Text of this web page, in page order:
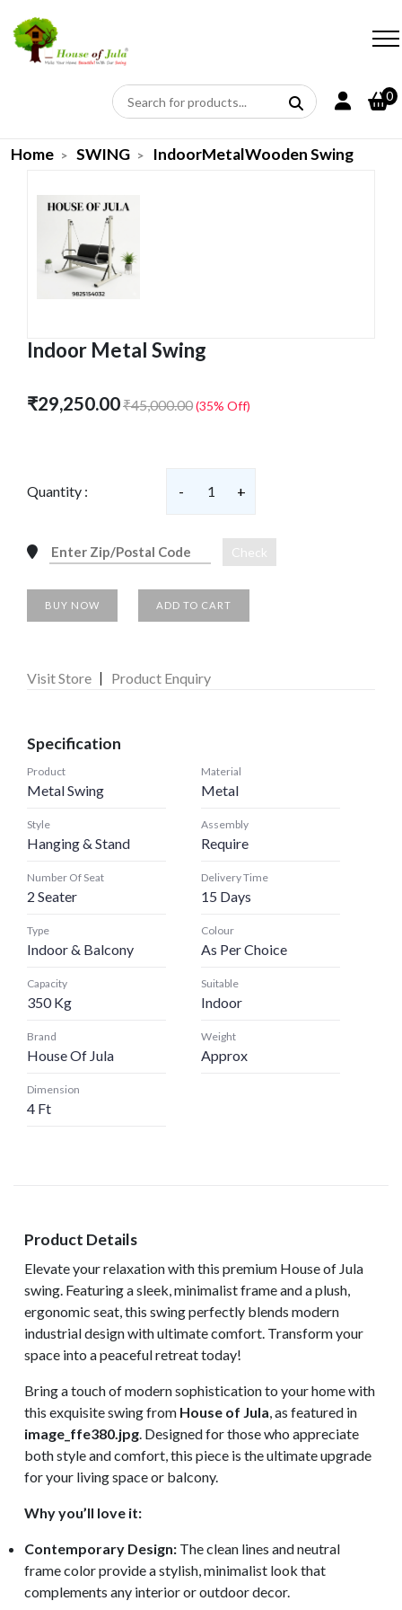
0
Home SWING IndoorMetalWooden Swing
Indoor Metal Swing
₹29,250.00₹45,000.00(35% Off)
Quantity : - 1 +
Check
BUY NOW ADD TO CART
Visit Store Product Enquiry
Specification
Product
Metal Swing
Material
Metal
Style
Hanging & Stand
Assembly
Require
Number Of Seat
2 Seater
Delivery Time
15 Days
Type
Indoor & Balcony
Colour
As Per Choice
Capacity
350 Kg
Suitable
Indoor
Brand
House Of Jula
Weight
Approx
Dimension
4 Ft
Product Details
Elevate your relaxation with this premium House of Jula
swing. Featuring a sleek, minimalist frame and a plush,
ergonomic seat, this swing perfectly blends modern
industrial design with ultimate comfort. Transform your
space into a peaceful retreat today!
Bring a touch of modern sophistication to your home with
this exquisite swing from House of Jula, as featured in
image_ffe380.jpg. Designed for those who appreciate
both style and comfort, this piece is the ultimate upgrade
for your living space or balcony.
Why you’ll love it:
Contemporary Design: The clean lines and neutral
frame color provide a stylish, minimalist look that
complements any interior or outdoor decor.